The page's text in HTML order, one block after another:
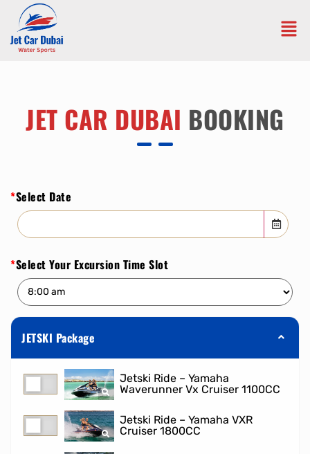
JET CAR DUBAI BOOKING
*Select Date
*Select Your Excursion Time Slot
JETSKI Package
Jetski Ride – Yamaha
Waverunner Vx Cruiser 1100CC
Jetski Ride – Yamaha VXR
Cruiser 1800CC